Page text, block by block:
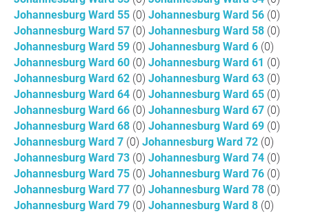
Johannesburg Ward 55 (0) Johannesburg Ward 56 (0)
Johannesburg Ward 57 (0) Johannesburg Ward 58 (0)
Johannesburg Ward 59 (0) Johannesburg Ward 6 (0)
Johannesburg Ward 60 (0) Johannesburg Ward 61 (0)
Johannesburg Ward 62 (0) Johannesburg Ward 63 (0)
Johannesburg Ward 64 (0) Johannesburg Ward 65 (0)
Johannesburg Ward 66 (0) Johannesburg Ward 67 (0)
Johannesburg Ward 68 (0) Johannesburg Ward 69 (0)
Johannesburg Ward 7 (0) Johannesburg Ward 72 (0)
Johannesburg Ward 73 (0) Johannesburg Ward 74 (0)
Johannesburg Ward 75 (0) Johannesburg Ward 76 (0)
Johannesburg Ward 77 (0) Johannesburg Ward 78 (0)
Johannesburg Ward 79 (0) Johannesburg Ward 8 (0)